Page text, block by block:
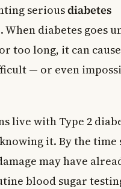
seriousdiabetes
. When diabetes goes
too long, it can
— or even
live with Type 2
it. By the time
may have
blood sugar